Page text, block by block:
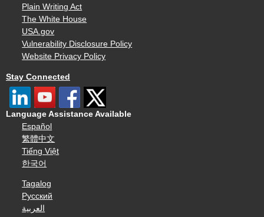
Plain Writing Act
The White House
USA.gov
Vulnerability Disclosure Policy
Website Privacy Policy
Stay Connected
Language Assistance Available
Español
繁體中文
Tiếng Việt
한국어
Tagalog
Русский
العربية